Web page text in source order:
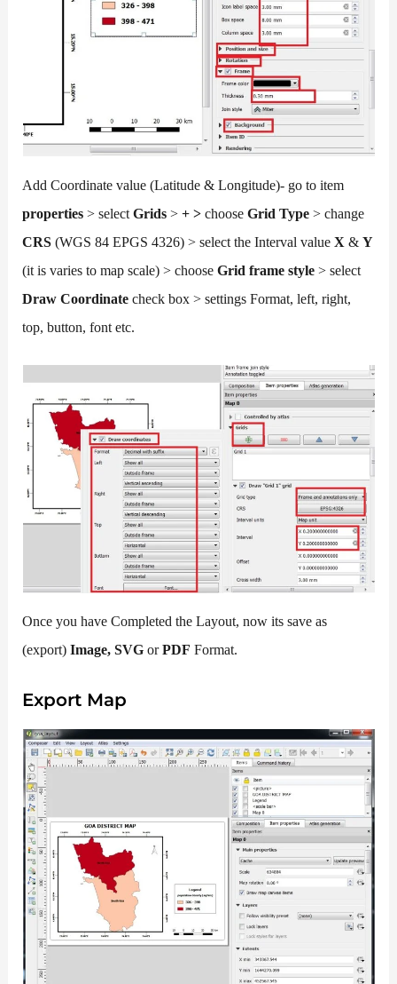
Add Coordinate value (Latitude & Longitude)- go to item
properties> selectGrids>+ > chooseGrid Type > change
CRS(WGS 84 EPGS 4326) > select the Interval valueX &Y
(it is varies to map scale) > choose Grid frame style > select
Draw Coordinate check box > settings Format, left, right,
top, button, font etc.
Once you have Completed the Layout, now its save as
(export)Image, SVG orPDF Format.
Export Map